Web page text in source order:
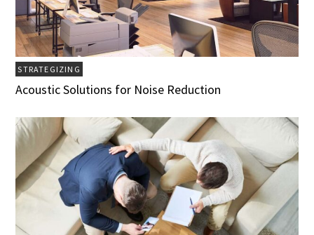
STRATEGIZING
Acoustic Solutions for Noise Reduction